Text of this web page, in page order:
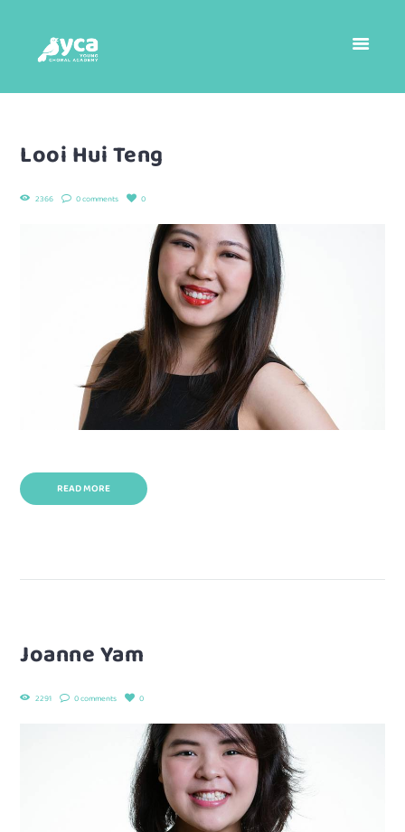
Looi Hui Teng
2366 0 comments 0
READ MORE
Joanne Yam
2291 0 comments 0